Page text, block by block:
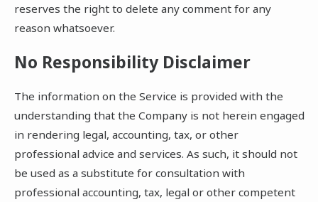
reserves the right to delete any comment for any
reason whatsoever.
No Responsibility Disclaimer
The information on the Service is provided with the
understanding that the Company is not herein engaged
in rendering legal, accounting, tax, or other
professional advice and services. As such, it should not
be used as a substitute for consultation with
professional accounting, tax, legal or other competent